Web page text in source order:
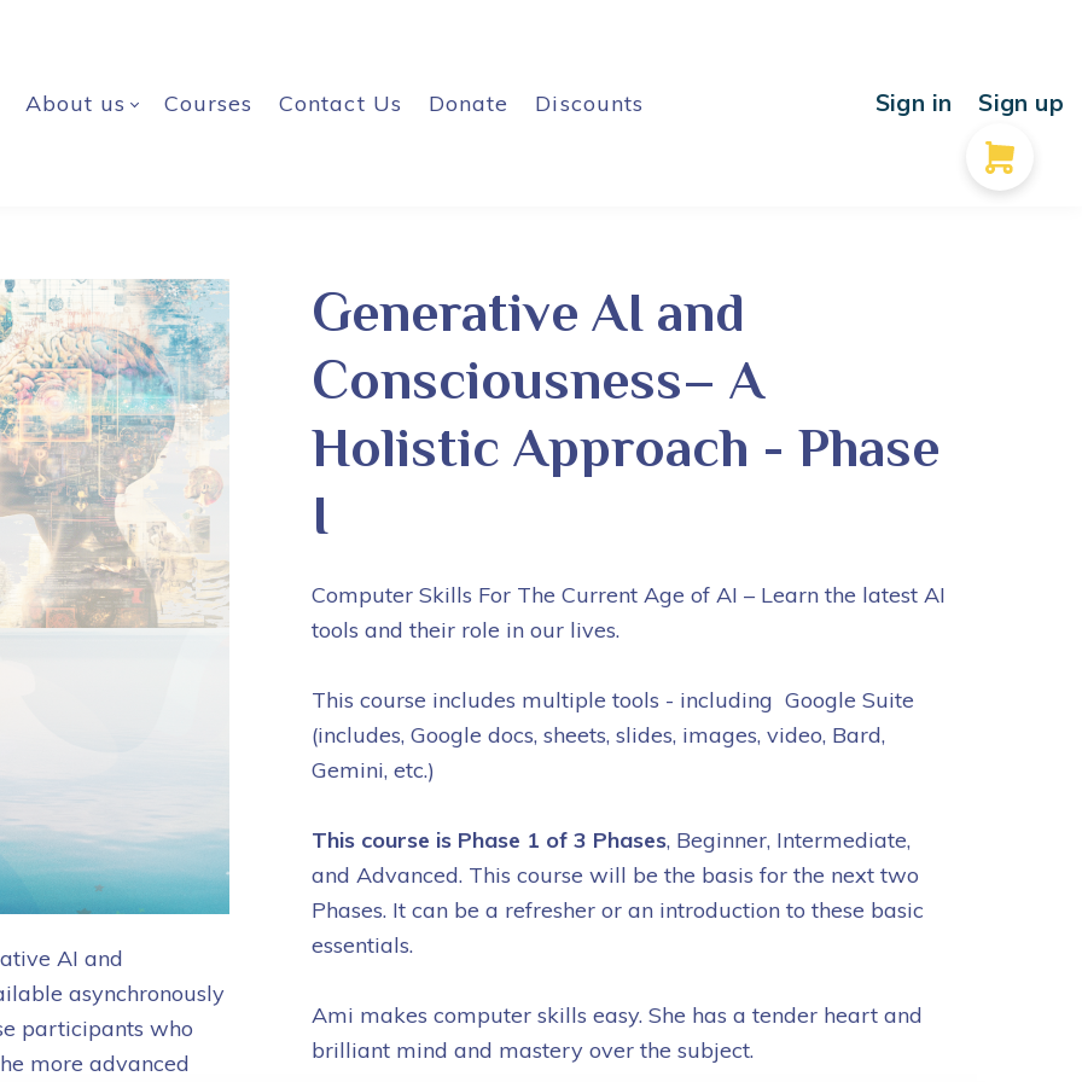
About us Courses Contact Us Donate Discounts Sign in Sign up
AI and
asynchronously
participants who
more advanced
Generative AI and
Consciousness– A
Holistic Approach - Phase
I
Computer Skills For The Current Age of AI – Learn the latest AI
tools and their role in our lives.
This course includes multiple tools - including Google Suite
(includes, Google docs, sheets, slides, images, video, Bard,
Gemini, etc.)
This course is Phase 1 of 3 Phases, Beginner, Intermediate,
and Advanced. This course will be the basis for the next two
Phases. It can be a refresher or an introduction to these basic
essentials.
Ami makes computer skills easy. She has a tender heart and
brilliant mind and mastery over the subject.